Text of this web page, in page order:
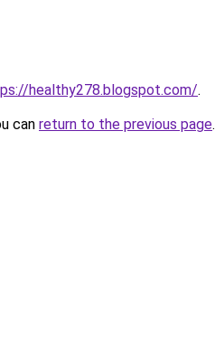
healthy278.blogspot.com/.
can return to the previous page.